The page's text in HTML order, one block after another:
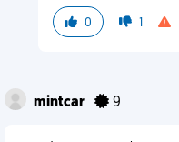
0 1
mintcar 9